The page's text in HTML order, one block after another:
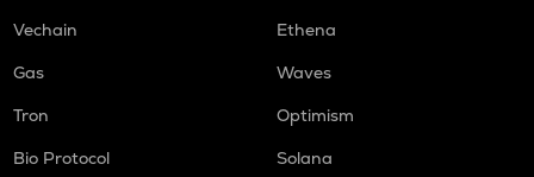
Vechain
Ethena
Gas
Waves
Tron
Optimism
Bio Protocol
Solana